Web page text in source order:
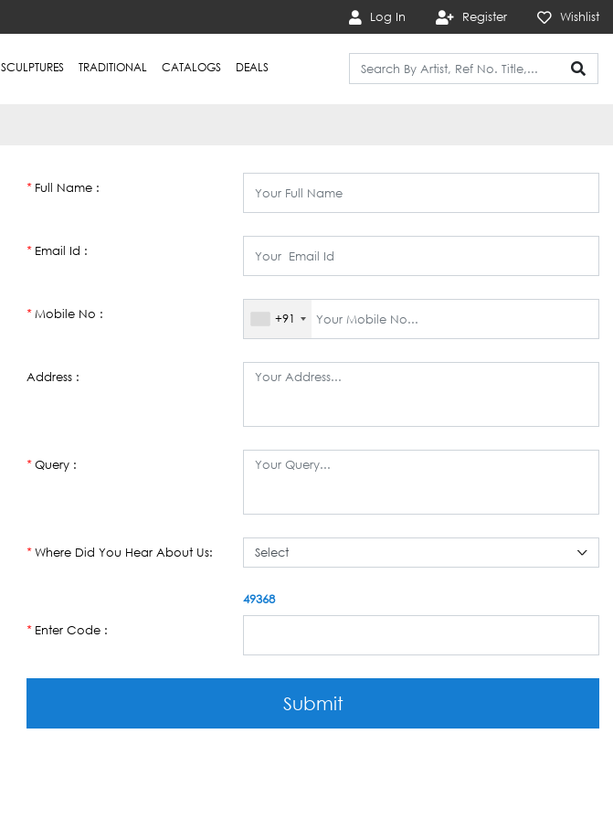
Log In Register Wishlist
SCULPTURES TRADITIONAL CATALOGS DEALS
*Full Name :
*Email Id :
*Mobile No : +91
Address :
*Query :
*Where Did You Hear About Us:
*Enter Code :
49368
Submit